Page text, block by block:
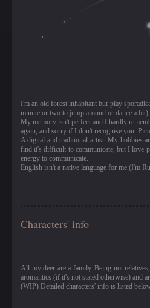
I'm an old forest inhabitant but play
minute or two to jump around or dance a bit).
My memory isn't perfect and I hardly
again, and sorry if I don't recognise you.
A digital and traditional artist. My hobbies
find it's difficult to communicate, but I love
energy to communicate.
English isn't a native language for me (I'm
Characters' info
All my deer are a family. Being not
aromantics (if it's not stated otherwise) and
(WIP) Detailed characters' info is listed